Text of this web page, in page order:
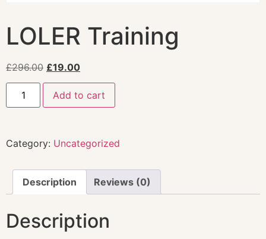
LOLER Training
£296.00 £19.00
Add to cart
Category: Uncategorized
Description Reviews (0)
Description